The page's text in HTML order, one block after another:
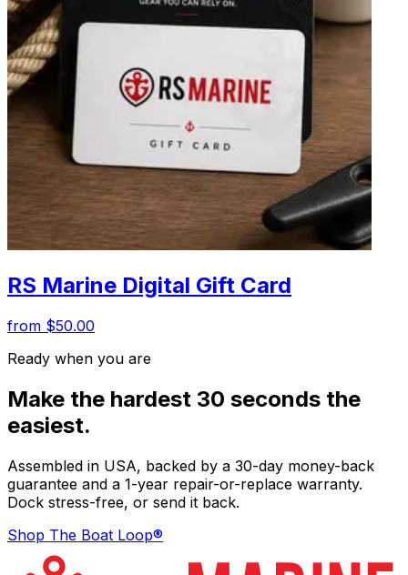
RS Marine Digital Gift Card
from $50.00
Ready when you are
Make the hardest 30 seconds the
easiest.
Assembled in USA, backed by a 30-day money-back
guarantee and a 1-year repair-or-replace warranty.
Dock stress-free, or send it back.
Shop The Boat Loop®